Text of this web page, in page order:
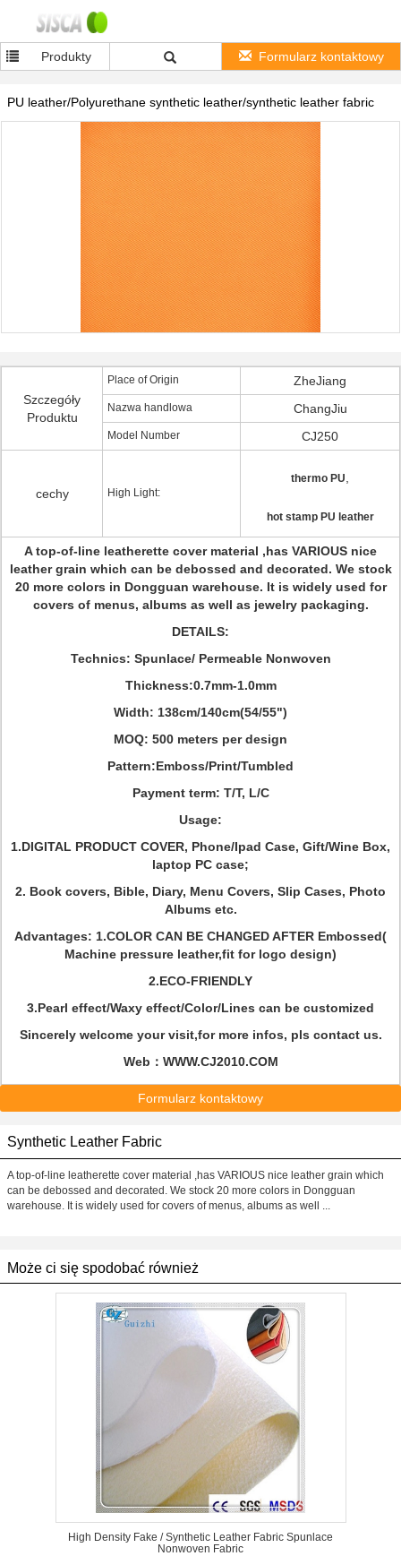
Produkty Formularz kontaktowy
PU leather/Polyurethane synthetic leather/synthetic leather fabric
Szczegóły
Produktu
Place of Origin ZheJiang
Nazwa handlowa ChangJiu
Model Number CJ250
cechy High Light:
thermo PU
hot stamp PU leather
A top-of-line leatherette cover material ,has VARIOUS nice
leather grain which can be debossed and decorated. We stock
20 more colors in Dongguan warehouse. It is widely used for
covers of menus, albums as well as jewelry packaging.
DETAILS:
Technics: Spunlace/ Permeable Nonwoven
Thickness:0.7mm-1.0mm
Width: 138cm/140cm(54/55")
MOQ: 500 meters per design
Pattern:Emboss/Print/Tumbled
Payment term: T/T, L/C
Usage:
1.DIGITAL PRODUCT COVER, Phone/Ipad Case, Gift/Wine Box,
laptop PC case;
2. Book covers, Bible, Diary, Menu Covers, Slip Cases, Photo
Albums etc.
Advantages: 1.COLOR CAN BE CHANGED AFTER Embossed(
Machine pressure leather,fit for logo design)
2.ECO-FRIENDLY
3.Pearl effect/Waxy effect/Color/Lines can be customized
Sincerely welcome your visit,for more infos, pls contact us.
Web：WWW.CJ2010.COM
Formularz kontaktowy
Synthetic Leather Fabric
A top-of-line leatherette cover material ,has VARIOUS nice leather grain which
can be debossed and decorated. We stock 20 more colors in Dongguan
warehouse. It is widely used for covers of menus, albums as well ...
Może ci się spodobać również
High Density Fake / Synthetic Leather Fabric Spunlace
Nonwoven Fabric